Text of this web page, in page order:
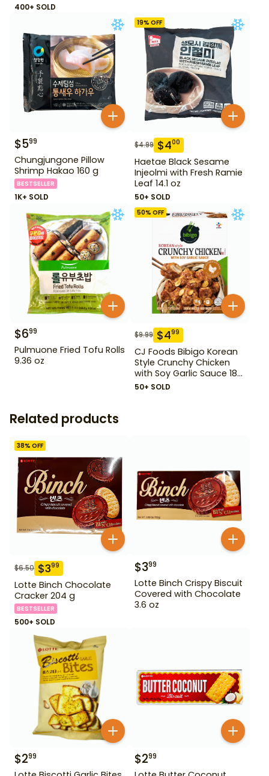
400+ SOLD
$599
Chungjungone Pillow
Shrimp Hakao 160 g
BESTSELLER
1K+ SOLD
19% OFF
$4.99 $400
Haetae Black Sesame
Injeolmi with Fresh Ramie
Leaf 14.1 oz
50+ SOLD
$699
Pulmuone Fried Tofu Rolls
9.36 oz
50% OFF
$9.99 $499
CJ Foods Bibigo Korean
Style Crunchy Chicken
with Soy Garlic Sauce 18
oz
50+ SOLD
Related products
38% OFF
$6.50 $399
Lotte Binch Chocolate
Cracker 204 g
BESTSELLER
500+ SOLD
$399
Lotte Binch Crispy Biscuit
Covered with Chocolate
3.6 oz
$299 $299